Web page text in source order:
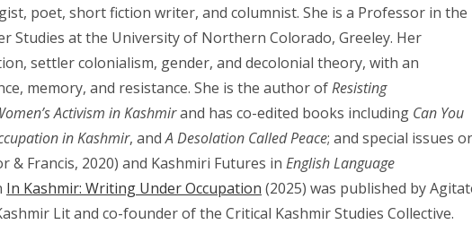
poet, short fiction writer, and columnist. She is a Professor in the
Studies at the University of Northern Colorado, Greeley. Her
settler colonialism, gender, and decolonial theory, with an
memory, and resistance. She is the author ofResisting
Activism in Kashmirand has co-edited books including Can You
in Kashmir, andA Desolation Called Peace; and special issues
& Francis, 2020) and Kashmiri Futures in English Language
In Kashmir: Writing Under Occupation (2025) was published by
Lit and co-founder of the Critical Kashmir Studies Collective.